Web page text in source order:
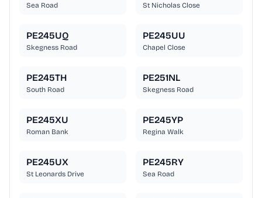
Sea Road St Nicholas Close
PE245UQ
Skegness Road
PE245UU
Chapel Close
PE245TH
South Road
PE251NL
Skegness Road
PE245XU
Roman Bank
PE245YP
Regina Walk
PE245UX
St Leonards Drive
PE245RY
Sea Road